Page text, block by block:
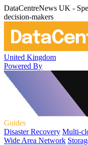
DataCentreNews UK -
decision-makers
United Kingdom
Powered By
Guides
Disaster Recovery Multi-
Wide Area Network